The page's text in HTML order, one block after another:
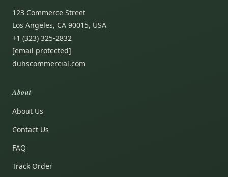
123 Commerce Street
Los Angeles, CA 90015, USA
+1 (323) 325-2832
[email protected]
duhscommercial.com
About
About Us
Contact Us
FAQ
Track Order